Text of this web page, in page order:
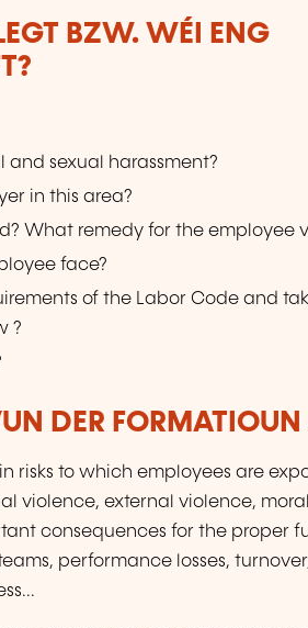
BZW. WÉI ENG
sexual harassment?
in this area?
What remedy for the employee
face?
of the Labor Code and
?
DER FORMATIOUN
risks to which employees are
violence, external violence,
consequences for the proper
performance losses,